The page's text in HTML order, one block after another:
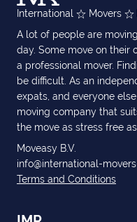
International Movers
A lot of people are
day. Some move on their
a professional mover.
be difficult. As an
expats, and everyone
moving company that
the move as stress free
Moveasy B.V.
info@international-
Terms and Conditions